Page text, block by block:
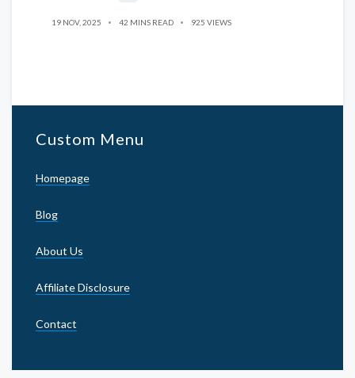
19 NOV, 2025 42 MINS READ 925 VIEWS
Custom Menu
Homepage
Blog
About Us
Affiliate Disclosure
Contact